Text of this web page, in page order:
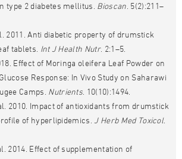
type 2 diabetes mellitus. Bioscan . 5(2):211–
2011. Anti diabetic property of drumstick
tablets. Int J Health Nutr. 2:1–5.
Effect of Moringa oleifera Leaf Powder on
Response: In Vivo Study on Saharawi
Camps. Nutrients . 10(10):1494.
2010. Impact of antioxidants from drumstick
of hyperlipidemics.
J Herb Med Toxicol.
2014. Effect of supplementation of